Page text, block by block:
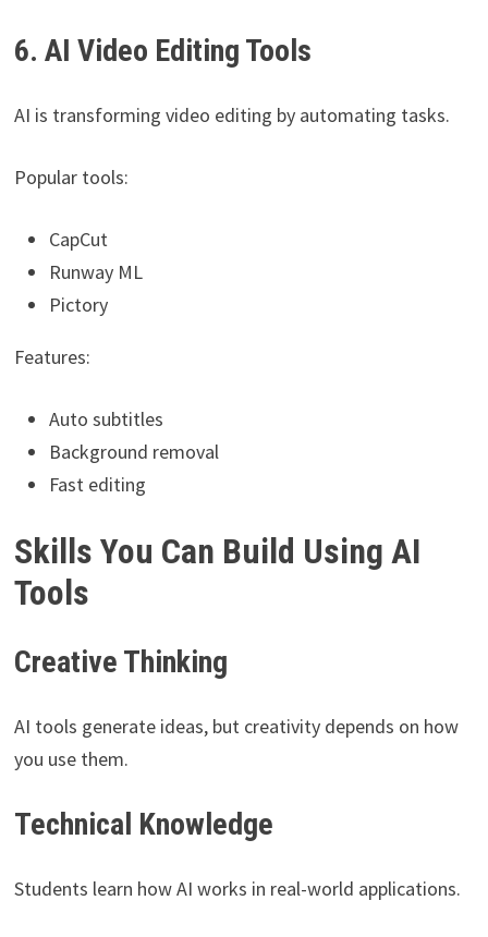
6. AI Video Editing Tools
AI is transforming video editing by automating tasks.
Popular tools:
CapCut
Runway ML
Pictory
Features:
Auto subtitles
Background removal
Fast editing
Skills You Can Build Using AI
Tools
Creative Thinking
AI tools generate ideas, but creativity depends on how
you use them.
Technical Knowledge
Students learn how AI works in real-world applications.